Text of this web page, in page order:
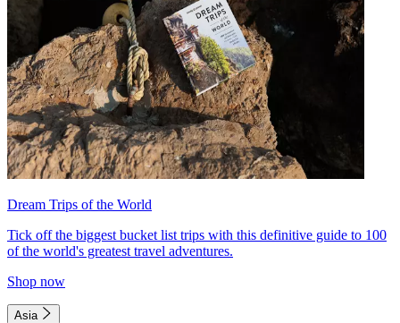
Dream Trips of the World
Tick off the biggest bucket list trips with this definitive guide to 100
of the world's greatest travel adventures.
Shop now
Asia